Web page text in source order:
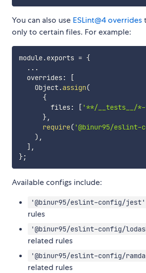
You can also use ESLint@4 overrides
only to certain files. For example:
module.exports = {
...
  overrides
:
[
    Object
.assign(
{
        files
: [ '**/__tests__/
},
require( '@binur95/
) ,
] ,
};
Available configs include:
'@binur95/eslint-config/jest'
rules
'@binur95/eslint-config/
related rules
'@binur95/eslint-config/
related rules